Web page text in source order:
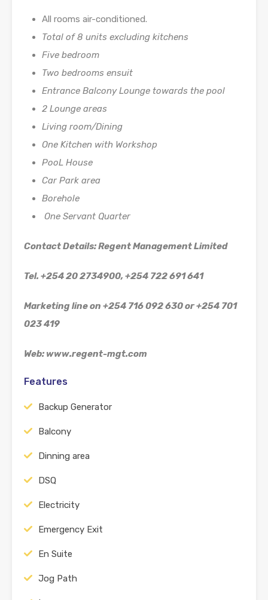
All rooms air-conditioned.
Total of 8 units excluding kitchens
Five bedroom
Two bedrooms ensuit
Entrance Balcony Lounge towards the pool
2 Lounge areas
Living room/Dining
One Kitchen with Workshop
PooL House
Car Park area
Borehole
One Servant Quarter
Contact Details: Regent Management Limited
Tel. +254 20 2734900, +254 722 691 641
Marketing line on +254 716 092 630 or +254 701
023 419
Web: www.regent-mgt.com
Features
Backup Generator
Balcony
Dinning area
DSQ
Electricity
Emergency Exit
En Suite
Jog Path